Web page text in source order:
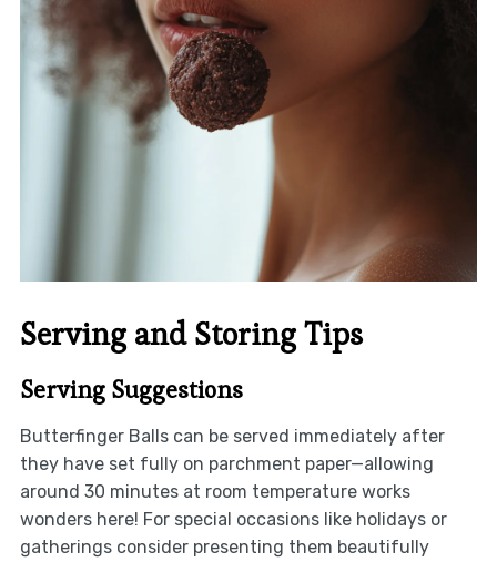
Serving and Storing Tips
Serving Suggestions
Butterfinger Balls can be served immediately after
they have set fully on parchment paper—allowing
around 30 minutes at room temperature works
wonders here! For special occasions like holidays or
gatherings consider presenting them beautifully